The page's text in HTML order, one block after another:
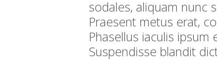
sodales, aliquam nunc
Praesent metus erat,
Phasellus iaculis
Suspendisse blandit